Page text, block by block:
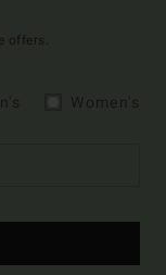
offers.